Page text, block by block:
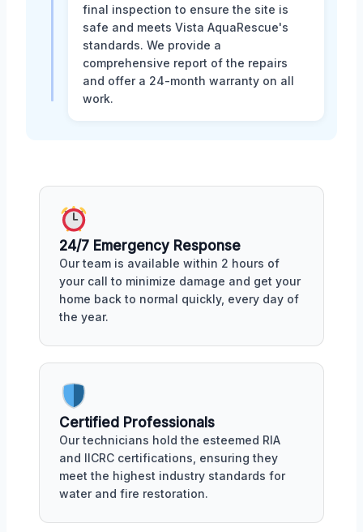
final inspection to ensure the site is
safe and meets Vista AquaRescue's
standards. We provide a
comprehensive report of the repairs
and offer a 24-month warranty on all
work.
24/7 Emergency Response
Our team is available within 2 hours of
your call to minimize damage and get your
home back to normal quickly, every day of
the year.
Certified Professionals
Our technicians hold the esteemed RIA
and IICRC certifications, ensuring they
meet the highest industry standards for
water and fire restoration.